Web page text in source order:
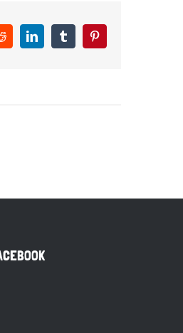
RedditLinkedInTumblrPinterest